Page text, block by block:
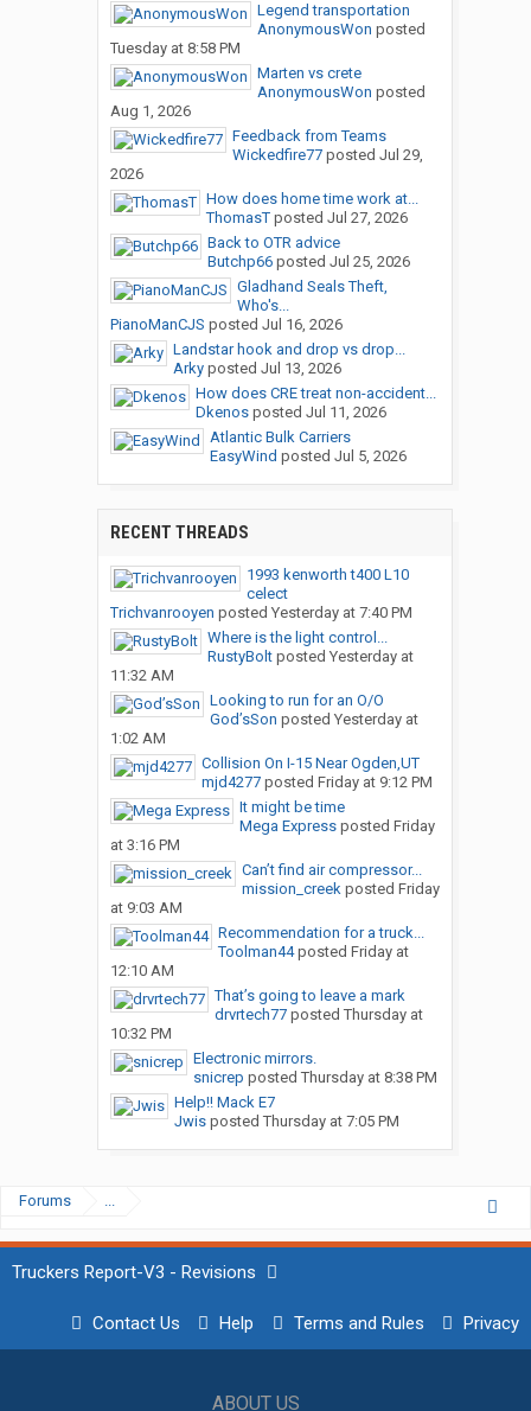
Legend transportation
AnonymousWon posted
Tuesday at 8:58 PM
Marten vs crete
AnonymousWon posted
Aug 1, 2026
Feedback from Teams
Wickedfire77posted Jul 29,
2026
How does home time work at...
ThomasTposted Jul 27, 2026
Back to OTR advice
Butchp66posted Jul 25, 2026
Gladhand Seals Theft,
Who's...
PianoManCJS posted Jul 16, 2026
Landstar hook and drop vs drop...
Arkyposted Jul 13, 2026
How does CRE treat non-accident...
Dkenosposted Jul 11, 2026
Atlantic Bulk Carriers
EasyWind posted Jul 5, 2026
RECENT THREADS
1993 kenworth t400 L10
celect
Trichvanrooyen posted Yesterday at 7:40 PM
Where is the light control...
RustyBoltposted Yesterday at
11:32 AM
Looking to run for an O/O
God’sSon posted Yesterday at
1:02 AM
Collision On I-15 Near Ogden,UT
mjd4277posted Friday at 9:12 PM
It might be time
Mega Expressposted Friday
at 3:16 PM
Can’t find air compressor...
mission_creekposted Friday
at 9:03 AM
Recommendation for a truck...
Toolman44posted Friday at
12:10 AM
That’s going to leave a mark
drvrtech77posted Thursday at
10:32 PM
Electronic mirrors.
snicrep posted Thursday at 8:38 PM
Help!! Mack E7
Jwisposted Thursday at 7:05 PM
Forums ...
Truckers Report-V3 - Revisions
Contact Us Help Terms and Rules Privacy
ABOUT US